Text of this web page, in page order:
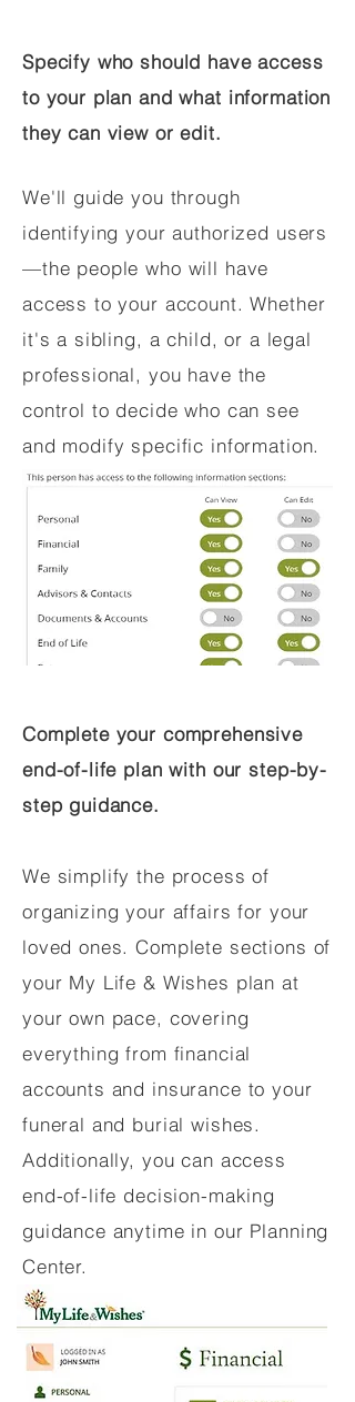
Specify who should have access
to your plan and what information
they can view or edit.
We'll guide you through
identifying your authorized users
—the people who will have
access to your account. Whether
it's a sibling, a child, or a legal
professional, you have the
control to decide who can see
and modify specific information.
Complete your comprehensive
end-of-life plan with our step-by-
step guidance.
We simplify the process of
organizing your affairs for your
loved ones. Complete sections of
your My Life & Wishes plan at
your own pace, covering
everything from financial
accounts and insurance to your
funeral and burial wishes.
Additionally, you can access
end-of-life decision-making
guidance anytime in our Planning
Center.